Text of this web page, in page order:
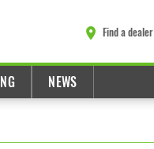
Find a dealer
NEWS